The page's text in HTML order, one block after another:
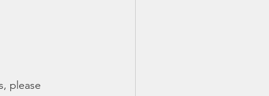
please